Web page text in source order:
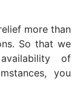
more than
So that we
of
you